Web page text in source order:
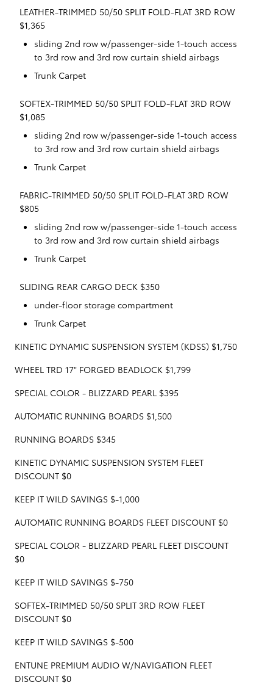
LEATHER-TRIMMED 50/50 SPLIT FOLD-FLAT 3RD ROW
$1,365
sliding 2nd row w/passenger-side 1-touch access
to 3rd row and 3rd row curtain shield airbags
Trunk Carpet
SOFTEX-TRIMMED 50/50 SPLIT FOLD-FLAT 3RD ROW
$1,085
sliding 2nd row w/passenger-side 1-touch access
to 3rd row and 3rd row curtain shield airbags
Trunk Carpet
FABRIC-TRIMMED 50/50 SPLIT FOLD-FLAT 3RD ROW
$805
sliding 2nd row w/passenger-side 1-touch access
to 3rd row and 3rd row curtain shield airbags
Trunk Carpet
SLIDING REAR CARGO DECK $350
under-floor storage compartment
Trunk Carpet
KINETIC DYNAMIC SUSPENSION SYSTEM (KDSS) $1,750
WHEEL TRD 17" FORGED BEADLOCK $1,799
SPECIAL COLOR - BLIZZARD PEARL $395
AUTOMATIC RUNNING BOARDS $1,500
RUNNING BOARDS $345
KINETIC DYNAMIC SUSPENSION SYSTEM FLEET
DISCOUNT $0
KEEP IT WILD SAVINGS $-1,000
AUTOMATIC RUNNING BOARDS FLEET DISCOUNT $0
SPECIAL COLOR - BLIZZARD PEARL FLEET DISCOUNT
$0
KEEP IT WILD SAVINGS $-750
SOFTEX-TRIMMED 50/50 SPLIT 3RD ROW FLEET
DISCOUNT $0
KEEP IT WILD SAVINGS $-500
ENTUNE PREMIUM AUDIO W/NAVIGATION FLEET
DISCOUNT $0